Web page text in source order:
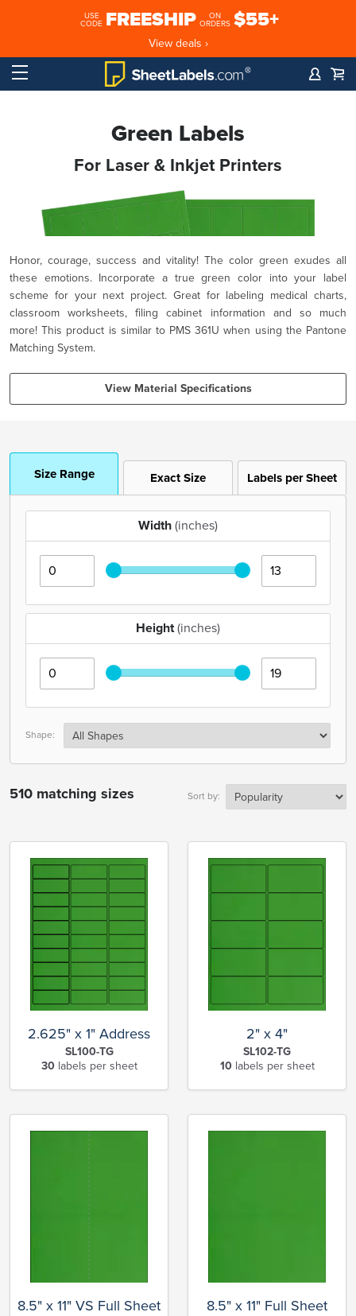
USE
CODE FREESHIP
ON
ORDERS $55+
View deals ›
Green Labels
For Laser & Inkjet Printers
Honor, courage, success and vitality! The color green exudes all
these emotions. Incorporate a true green color into your label
scheme for your next project. Great for labeling medical charts,
classroom worksheets, filing cabinet information and so much
more! This product is similar to PMS 361U when using the Pantone
Matching System.
View Material Specifications
Size Range Exact Size Labels per Sheet
Width (inches)
Height(inches)
Shape:
510 matching sizes Sort by:
2.625" x 1" Address
SL100-TG
30labels per sheet
2" x 4"
SL102-TG
10labels per sheet
8.5" x 11" VS Full Sheet 8.5" x 11" Full Sheet